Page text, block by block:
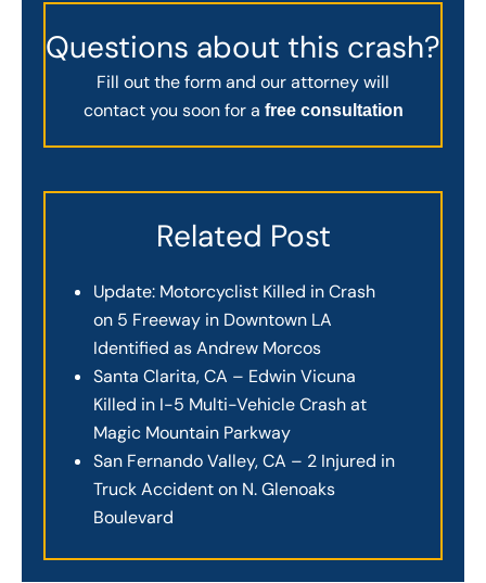
Questions about this crash?
Fill out the form and our attorney will
contact you soon for a free consultation
Related Post
Update: Motorcyclist Killed in Crash
on 5 Freeway in Downtown LA
Identified as Andrew Morcos
Santa Clarita, CA – Edwin Vicuna
Killed in I-5 Multi-Vehicle Crash at
Magic Mountain Parkway
San Fernando Valley, CA – 2 Injured in
Truck Accident on N. Glenoaks
Boulevard